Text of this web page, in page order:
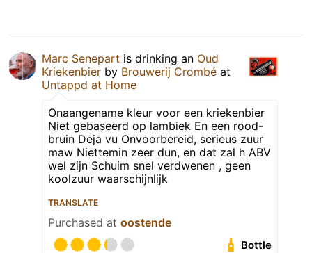
Marc Senepart is drinking an Oud
Kriekenbier by Brouwerij Crombé at
Untappd at Home
Onaangename kleur voor een kriekenbier
Niet gebaseerd op lambiek En een rood-
bruin Deja vu Onvoorbereid, serieus zuur
maw Niettemin zeer dun, en dat zal h ABV
wel zijn Schuim snel verdwenen , geen
koolzuur waarschijnlijk
TRANSLATE
Purchased at oostende
Bottle